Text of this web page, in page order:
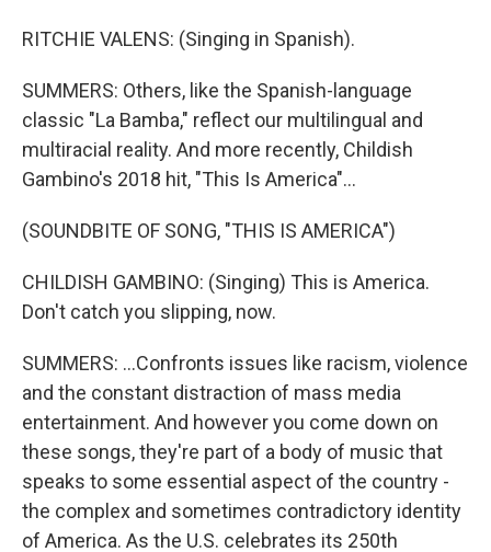
RITCHIE VALENS: (Singing in Spanish).
SUMMERS: Others, like the Spanish-language
classic "La Bamba," reflect our multilingual and
multiracial reality. And more recently, Childish
Gambino's 2018 hit, "This Is America"...
(SOUNDBITE OF SONG, "THIS IS AMERICA")
CHILDISH GAMBINO: (Singing) This is America.
Don't catch you slipping, now.
SUMMERS: ...Confronts issues like racism, violence
and the constant distraction of mass media
entertainment. And however you come down on
these songs, they're part of a body of music that
speaks to some essential aspect of the country -
the complex and sometimes contradictory identity
of America. As the U.S. celebrates its 250th